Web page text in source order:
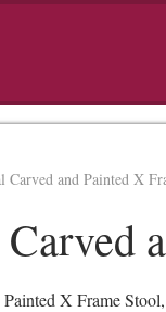
Carved and Painted X
X Frame